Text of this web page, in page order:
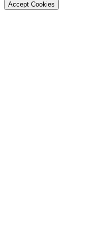
Accept Cookies